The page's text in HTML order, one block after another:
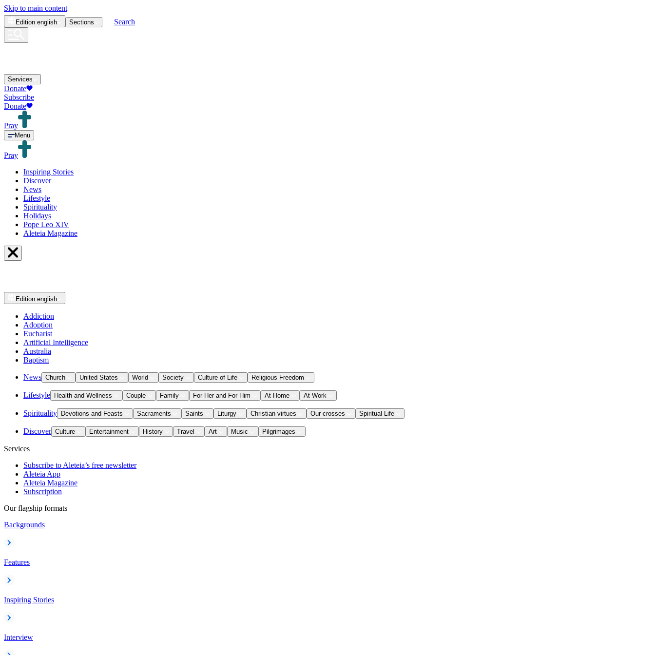
Skip to main content
Edition english Sections Search
Services
Donate
Subscribe
Donate
Pray
Menu
Pray
Inspiring Stories
Discover
News
Lifestyle
Spirituality
Holidays
Pope Leo XIV
Aleteia Magazine
Edition english
Addiction
Adoption
Eucharist
Artificial Intelligence
Australia
Baptism
News Church United States World Society Culture of Life Religious Freedom
Lifestyle Health and Wellness Couple Family For Her and For Him At Home At Work
Spirituality Devotions and Feasts Sacraments Saints Liturgy Christian virtues Our crosses Spiritual Life
Discover Culture Entertainment History Travel Art Music Pilgrimages
Services
Subscribe to Aleteia’s free newsletter
Aleteia App
Aleteia Magazine
Subscription
Our flagship formats
Backgrounds
Features
Inspiring Stories
Interview